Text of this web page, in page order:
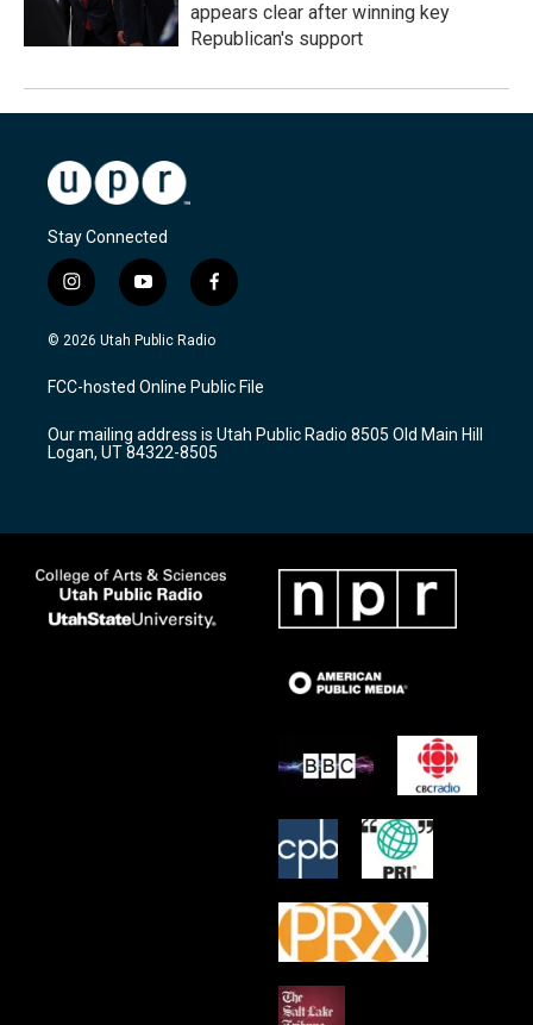
appears clear after winning key
Republican's support
Stay Connected
i
n
s
a
g
a
m
y
o
u
u
b
f
a
c
b
o
k
© 2026 Utah Public Radio
FCC-hosted Online Public File
Our mailing address is Utah Public Radio 8505 Old Main Hill
Logan, UT 84322-8505